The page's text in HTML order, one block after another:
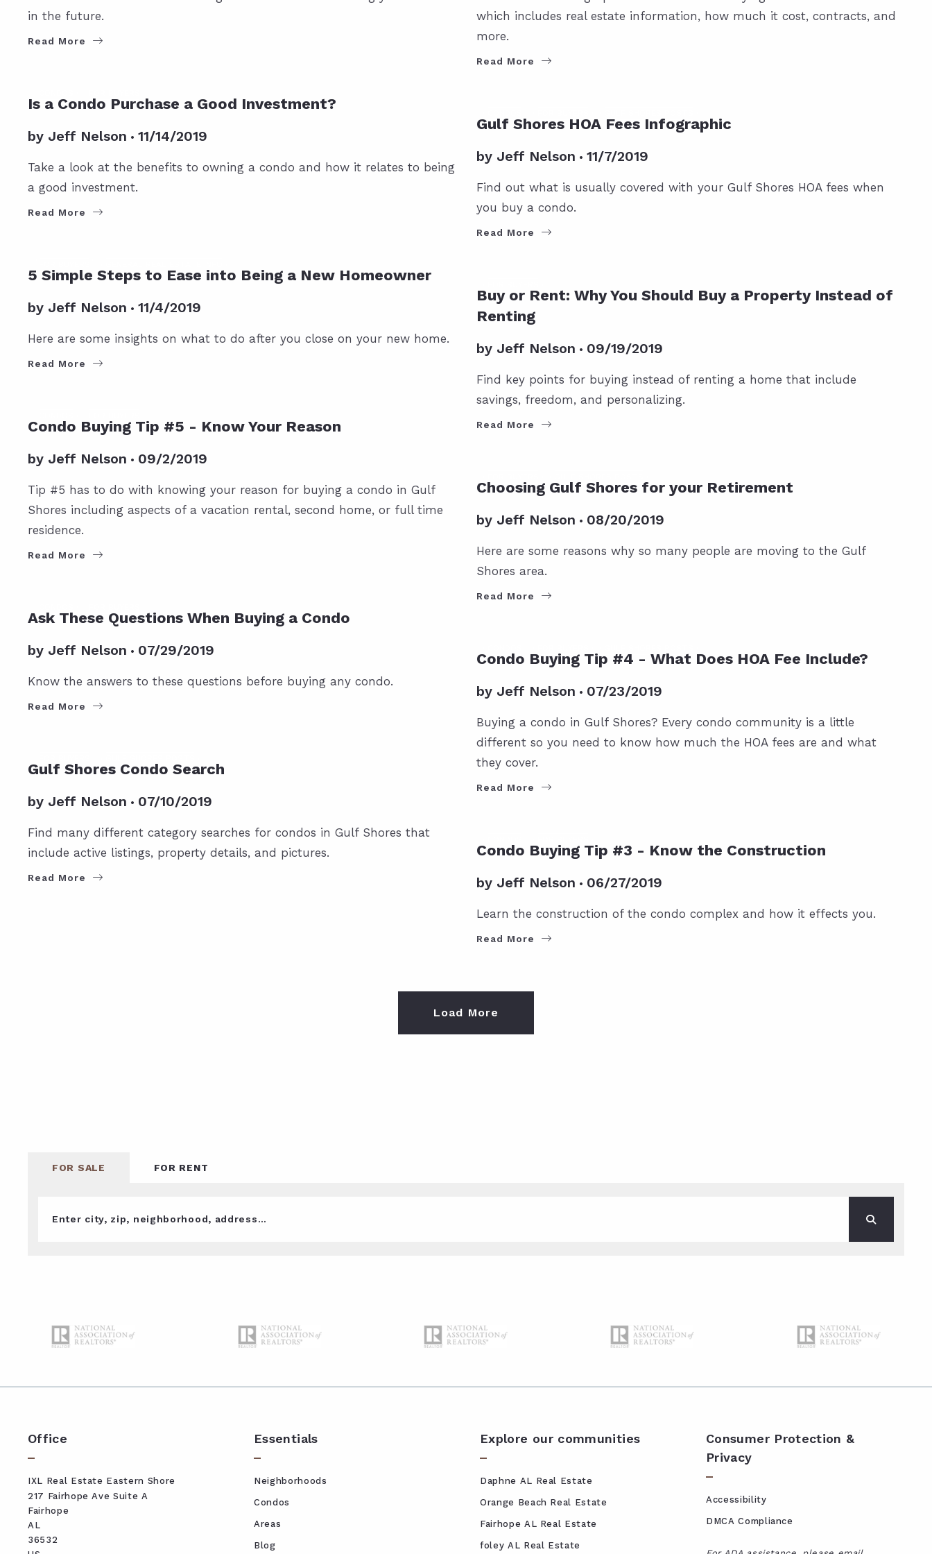
in the future.
Read More
which includes real estate information, how much it cost, contracts, and
more.
Read More
Is a Condo Purchase a Good Investment?
by Jeff Nelson 11/14/2019
Take a look at the benefits to owning a condo and how it relates to being
a good investment.
Read More
Gulf Shores HOA Fees Infographic
by Jeff Nelson 11/7/2019
Find out what is usually covered with your Gulf Shores HOA fees when
you buy a condo.
Read More
5 Simple Steps to Ease into Being a New Homeowner
by Jeff Nelson 11/4/2019
Here are some insights on what to do after you close on your new home.
Read More
Buy or Rent: Why You Should Buy a Property Instead of
Renting
by Jeff Nelson 09/19/2019
Find key points for buying instead of renting a home that include
savings, freedom, and personalizing.
Read More
Condo Buying Tip #5 - Know Your Reason
by Jeff Nelson 09/2/2019
Tip #5 has to do with knowing your reason for buying a condo in Gulf
Shores including aspects of a vacation rental, second home, or full time
residence.
Read More
Choosing Gulf Shores for your Retirement
by Jeff Nelson 08/20/2019
Here are some reasons why so many people are moving to the Gulf
Shores area.
Read More
Ask These Questions When Buying a Condo
by Jeff Nelson 07/29/2019
Know the answers to these questions before buying any condo.
Read More
Condo Buying Tip #4 - What Does HOA Fee Include?
by Jeff Nelson 07/23/2019
Buying a condo in Gulf Shores? Every condo community is a little
different so you need to know how much the HOA fees are and what
they cover.
Read More
Gulf Shores Condo Search
by Jeff Nelson 07/10/2019
Find many different category searches for condos in Gulf Shores that
include active listings, property details, and pictures.
Read More
Condo Buying Tip #3 - Know the Construction
by Jeff Nelson 06/27/2019
Learn the construction of the condo complex and how it effects you.
Read More
Load More
FOR SALE FOR RENT
Enter city, zip, neighborhood, address…
Office
IXL Real Estate Eastern Shore
217 Fairhope Ave Suite A
Fairhope
AL
36532
Essentials
Neighborhoods
Condos
Areas
Blog
Explore our communities
Daphne AL Real Estate
Orange Beach Real Estate
Fairhope AL Real Estate
foley AL Real Estate
Consumer Protection &
Privacy
Accessibility
DMCA Compliance